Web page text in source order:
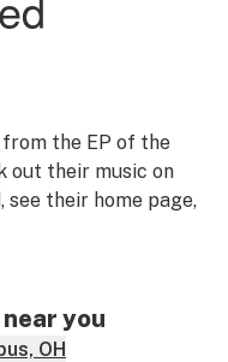
from the EP of the
out their music on
see their home page,
you
OH